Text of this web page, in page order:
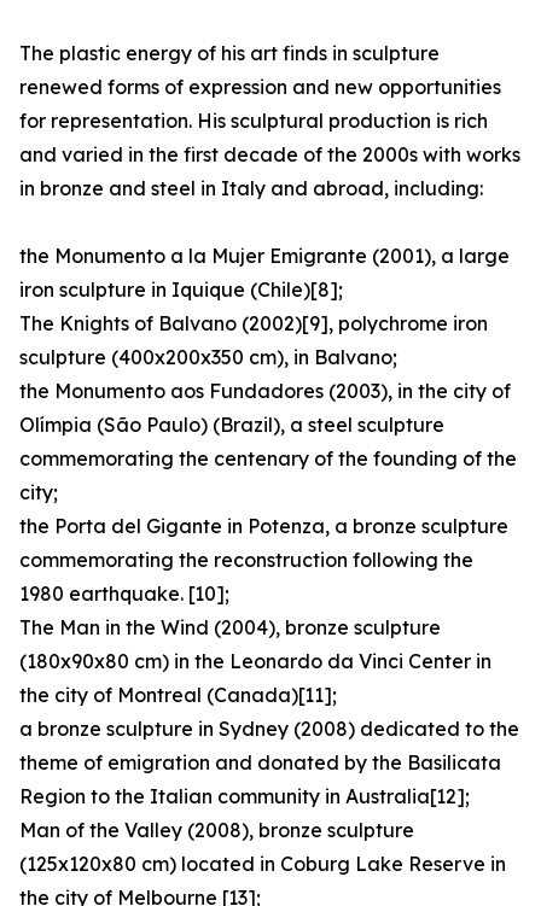
The plastic energy of his art finds in sculpture
renewed forms of expression and new opportunities
for representation. His sculptural production is rich
and varied in the first decade of the 2000s with works
in bronze and steel in Italy and abroad, including:
the Monumento a la Mujer Emigrante (2001), a large
iron sculpture in Iquique (Chile)[8];
The Knights of Balvano (2002)[9], polychrome iron
sculpture (400x200x350 cm), in Balvano;
the Monumento aos Fundadores (2003), in the city of
Olímpia (São Paulo) (Brazil), a steel sculpture
commemorating the centenary of the founding of the
city;
the Porta del Gigante in Potenza, a bronze sculpture
commemorating the reconstruction following the
1980 earthquake. [10];
The Man in the Wind (2004), bronze sculpture
(180x90x80 cm) in the Leonardo da Vinci Center in
the city of Montreal (Canada)[11];
a bronze sculpture in Sydney (2008) dedicated to the
theme of emigration and donated by the Basilicata
Region to the Italian community in Australia[12];
Man of the Valley (2008), bronze sculpture
(125x120x80 cm) located in Coburg Lake Reserve in
the city of Melbourne [13];